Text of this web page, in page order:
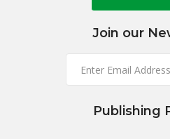
Join our
Publishing